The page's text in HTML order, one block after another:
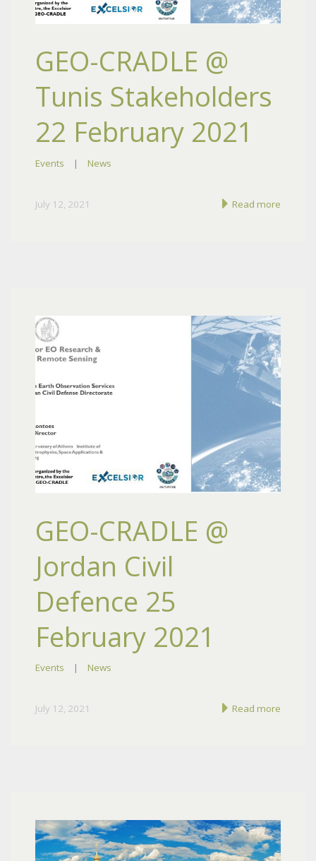
GEO-CRADLE @
Tunis Stakeholders
22 February 2021
Events | News
July 12, 2021 Read more
GEO-CRADLE @
Jordan Civil
Defence 25
February 2021
Events | News
July 12, 2021 Read more